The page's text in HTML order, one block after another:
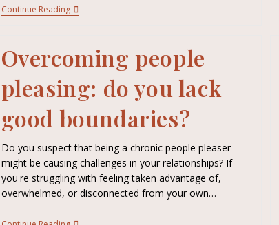
Continue Reading
Overcoming people
pleasing: do you lack
good boundaries?
Do you suspect that being a chronic people pleaser
might be causing challenges in your relationships? If
you're struggling with feeling taken advantage of,
overwhelmed, or disconnected from your own…